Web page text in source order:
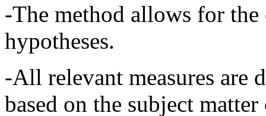
-The method allows for
hypotheses.
-All relevant measures are
based on the subject